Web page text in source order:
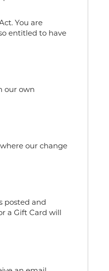
You are
entitled to have
our own
our change
posted and
a Gift Card will